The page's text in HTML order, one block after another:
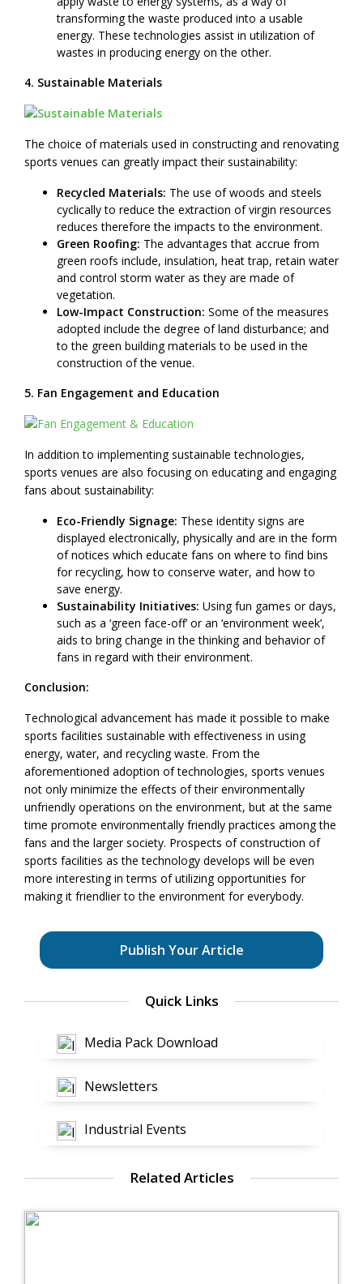
transforming the waste produced into a usable
energy. These technologies assist in utilization of
wastes in producing energy on the other.
4. Sustainable Materials
The choice of materials used in constructing and renovating
sports venues can greatly impact their sustainability:
Recycled Materials: The use of woods and steels
cyclically to reduce the extraction of virgin resources
reduces therefore the impacts to the environment.
Green Roofing: The advantages that accrue from
green roofs include, insulation, heat trap, retain water
and control storm water as they are made of
vegetation.
Low-Impact Construction: Some of the measures
adopted include the degree of land disturbance; and
to the green building materials to be used in the
construction of the venue.
5. Fan Engagement and Education
In addition to implementing sustainable technologies,
sports venues are also focusing on educating and engaging
fans about sustainability:
Eco-Friendly Signage: These identity signs are
displayed electronically, physically and are in the form
of notices which educate fans on where to find bins
for recycling, how to conserve water, and how to
save energy.
Sustainability Initiatives: Using fun games or days,
such as a ‘green face-off’ or an ‘environment week’,
aids to bring change in the thinking and behavior of
fans in regard with their environment.
Conclusion:
Technological advancement has made it possible to make
sports facilities sustainable with effectiveness in using
energy, water, and recycling waste. From the
aforementioned adoption of technologies, sports venues
not only minimize the effects of their environmentally
unfriendly operations on the environment, but at the same
time promote environmentally friendly practices among the
fans and the larger society. Prospects of construction of
sports facilities as the technology develops will be even
more interesting in terms of utilizing opportunities for
making it friendlier to the environment for everybody.
Publish Your Article
Quick Links
Media Pack Download
Newsletters
Industrial Events
Related Articles